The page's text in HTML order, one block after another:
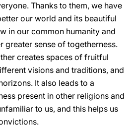
Thanks to them, we have
our world and its beautiful
in our common humanity and
greater sense of togetherness.
creates spaces of fruitful
visions and traditions, and
It also leads to a
present in other religions and
to us, and this helps us